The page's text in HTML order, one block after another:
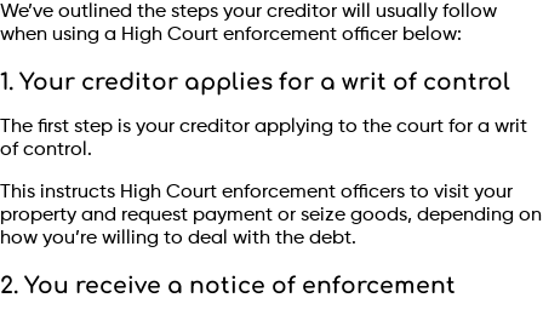
We’ve outlined the steps your creditor will usually follow
when using a High Court enforcement officer below:
1. Your creditor applies for a writ of control
The first step is your creditor applying to the court for a writ
of control.
This instructs High Court enforcement officers to visit your
property and request payment or seize goods, depending on
how you’re willing to deal with the debt.
2. You receive a notice of enforcement